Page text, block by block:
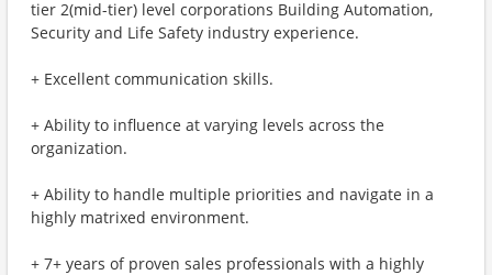
tier 2(mid-tier) level corporations Building Automation,
Security and Life Safety industry experience.
+ Excellent communication skills.
+ Ability to influence at varying levels across the
organization.
+ Ability to handle multiple priorities and navigate in a
highly matrixed environment.
+ 7+ years of proven sales professionals with a highly